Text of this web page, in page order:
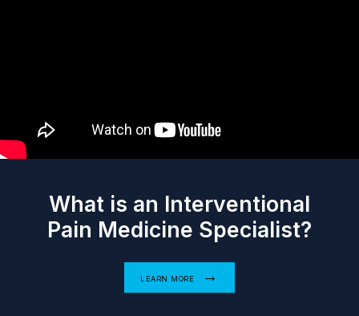
What is an Interventional
Pain Medicine Specialist?
LEARN MORE